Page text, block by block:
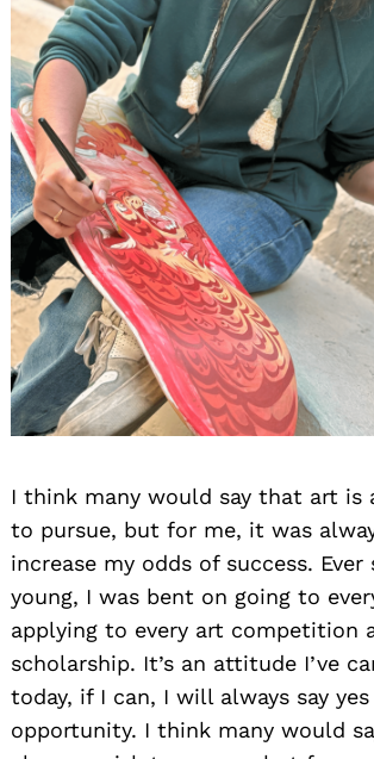
I think many would say that art is
to pursue, but for me, it was
increase my odds of success. Ever
young, I was bent on going to
applying to every art competition
scholarship. It’s an attitude I’ve
today, if I can, I will always say
opportunity. I think many would